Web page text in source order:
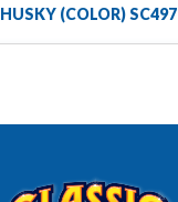
HUSKY (COLOR) SC497